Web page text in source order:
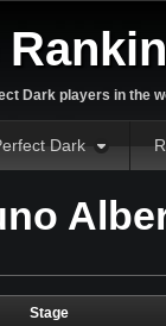
Dark players in the
Dark
Stage